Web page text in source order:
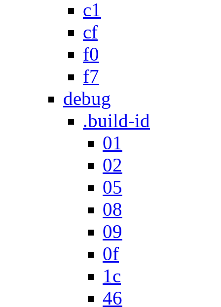
c1
cf
f0
f7
debug
.build-id
01
02
05
08
09
0f
1c
46